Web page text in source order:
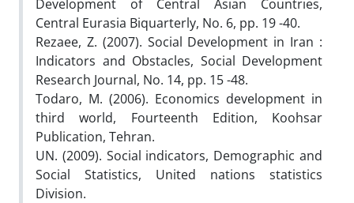
Development of Central Asian Countries,
Central Eurasia Biquarterly, No. 6, pp. 19 -40.
Rezaee, Z. (2007). Social Development in Iran :
Indicators and Obstacles, Social Development
Research Journal, No. 14, pp. 15 -48.
Todaro, M. (2006). Economics development in
third world, Fourteenth Edition, Koohsar
Publication, Tehran.
UN. (2009). Social indicators, Demographic and
Social Statistics, United nations statistics
Division.